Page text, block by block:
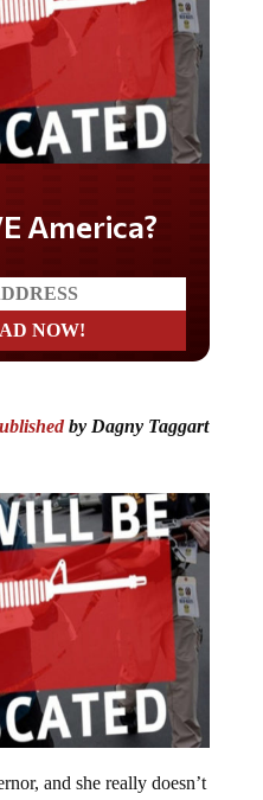
America?
by Dagny Taggart
and she really doesn’t